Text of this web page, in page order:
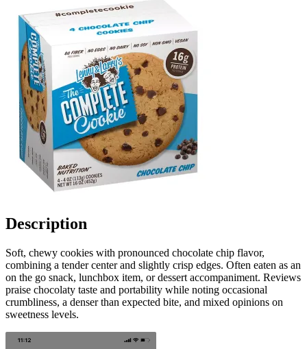
Description
Soft, chewy cookies with pronounced chocolate chip flavor,
combining a tender center and slightly crisp edges. Often eaten as an
on the go snack, lunchbox item, or dessert accompaniment. Reviews
praise chocolaty taste and portability while noting occasional
crumbliness, a denser than expected bite, and mixed opinions on
sweetness levels.